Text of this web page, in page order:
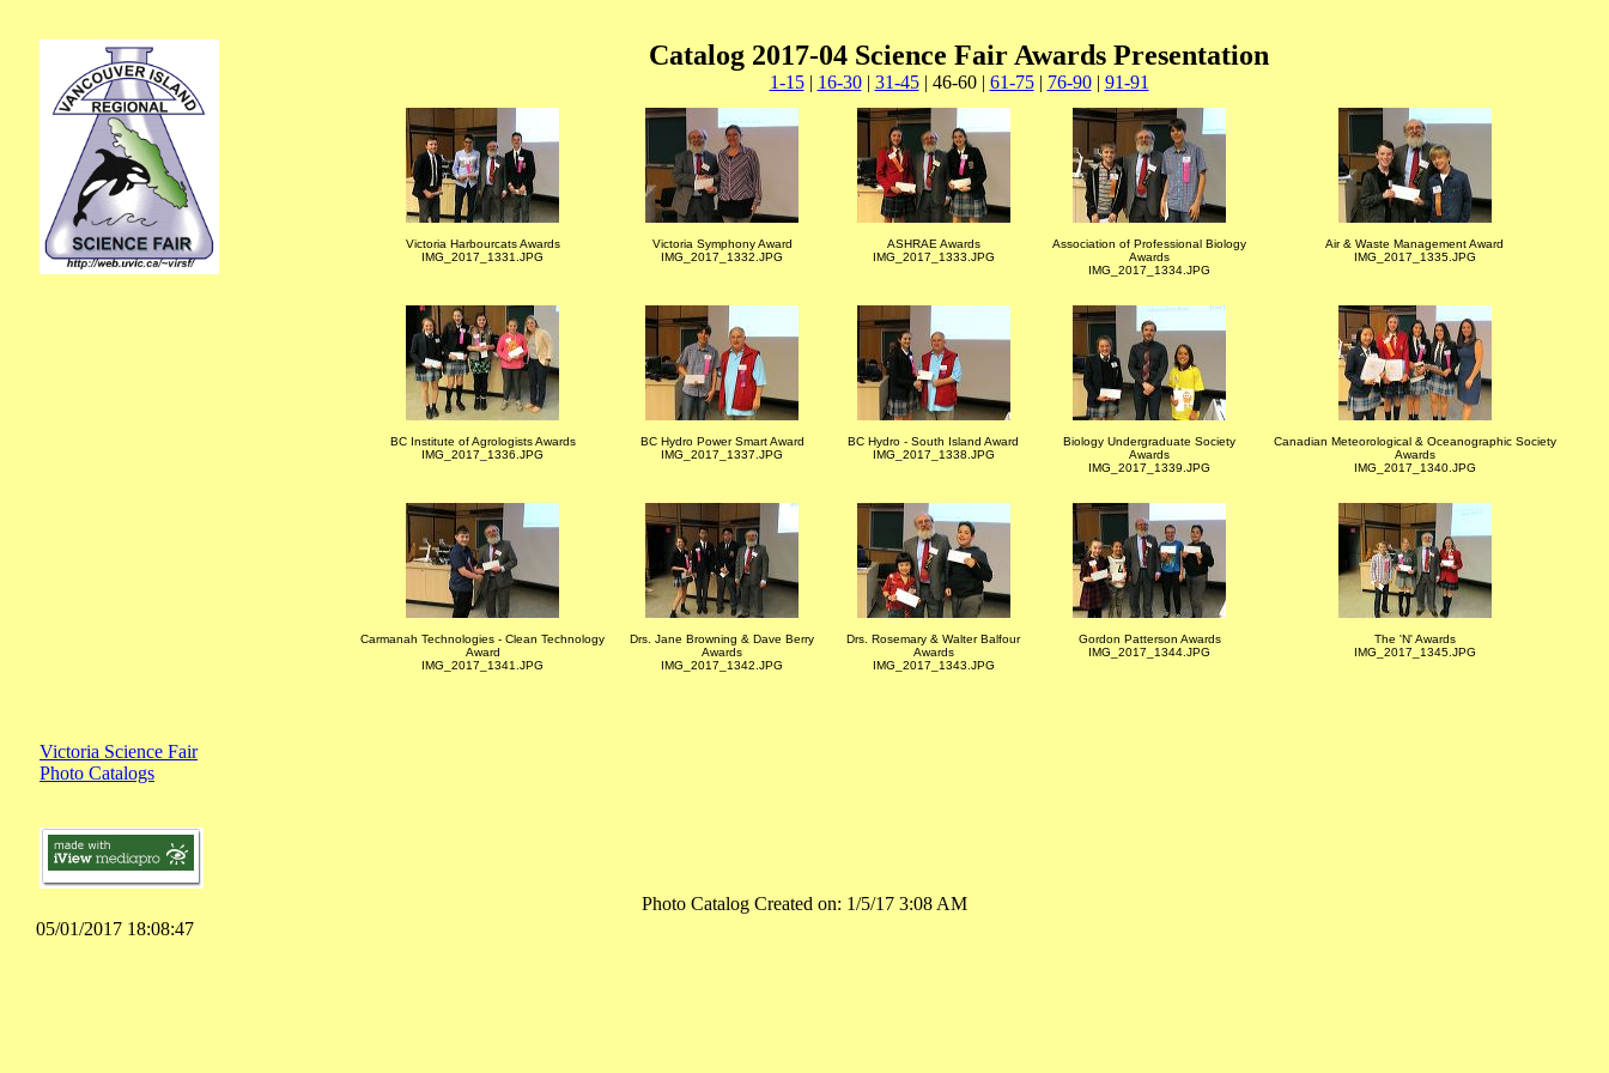
Catalog 2017-04 Science Fair Awards Presentation
1-15| 16-30| 31-45| 46-60 | 61-75| 76-90| 91-91
Victoria Harbourcats Awards
IMG_2017_1331.JPG
Victoria Symphony Award
IMG_2017_1332.JPG
ASHRAE Awards
IMG_2017_1333.JPG
Association of Professional Biology
Awards
IMG_2017_1334.JPG
Air & Waste Management Award
IMG_2017_1335.JPG
BC Institute of Agrologists Awards
IMG_2017_1336.JPG
BC Hydro Power Smart Award
IMG_2017_1337.JPG
BC Hydro - South Island Award
IMG_2017_1338.JPG
Biology Undergraduate Society
Awards
IMG_2017_1339.JPG
Canadian Meteorological & Oceanographic Society
Awards
IMG_2017_1340.JPG
Carmanah Technologies - Clean Technology
Award
IMG_2017_1341.JPG
Drs. Jane Browning & Dave Berry
Awards
IMG_2017_1342.JPG
Drs. Rosemary & Walter Balfour
Awards
IMG_2017_1343.JPG
Gordon Patterson Awards
IMG_2017_1344.JPG
The 'N' Awards
IMG_2017_1345.JPG
Victoria Science Fair
Photo Catalogs
Photo Catalog Created on: 1/5/17 3:08 AM
05/01/2017 18:08:47